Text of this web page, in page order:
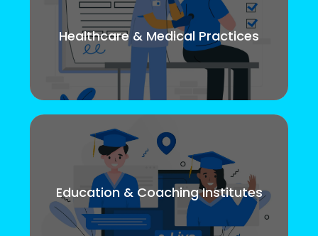
Healthcare & Medical Practices
Education & Coaching Institutes